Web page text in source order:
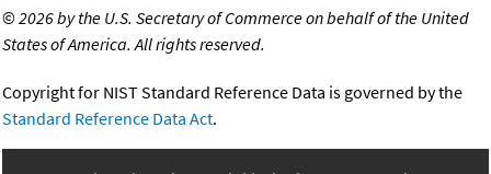
©2026 by the U.S. Secretary of Commerce on behalf of the United
States of America. All rights reserved.
Copyright for NIST Standard Reference Data is governed by the
Standard Reference Data Act.